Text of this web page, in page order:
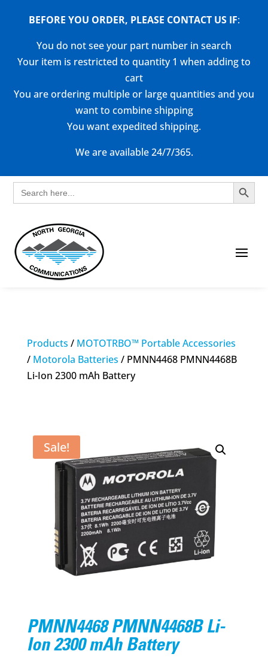
BEFORE YOU ORDER, PLEASE CONTACT US IF:
You do not see your part number in search
Your item is restricted to quantity 1 when adding to
cart
You are ordering multiple or large quantities and you
want to combine shipping
You want expedited shipping.
We are available 24/7/365.
Search
for:
Search Button
Products / MOTOTRBO™ Portable Accessories
/ Motorola Batteries / PMNN4468 PMNN4468B
Li-Ion 2300 mAh Battery
Sale!
PMNN4468 PMNN4468B Li-
Ion 2300 mAh Battery